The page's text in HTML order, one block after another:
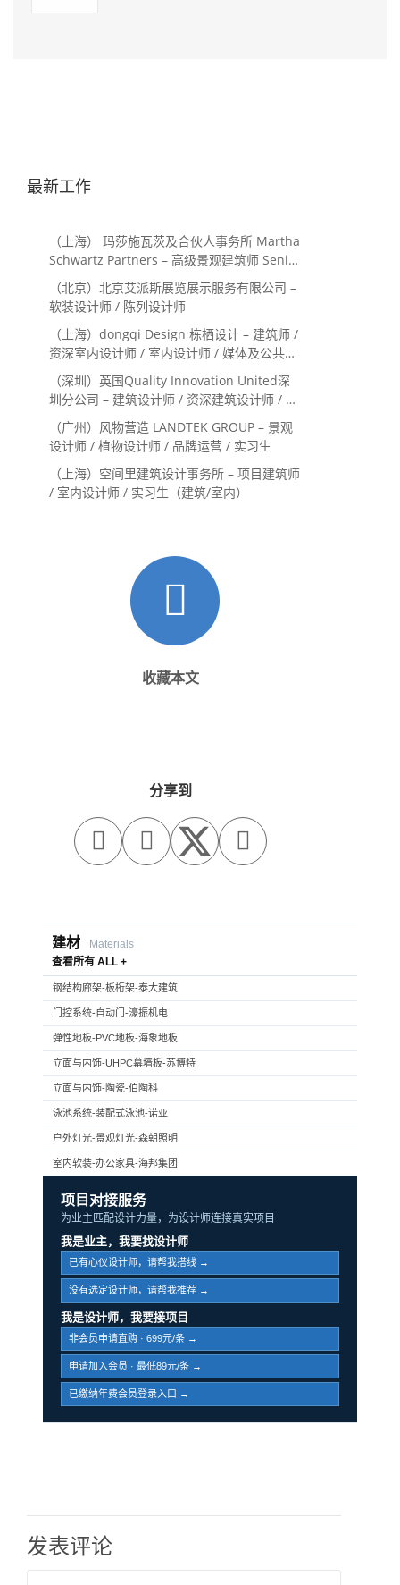
最新工作
（上海） 玛莎施瓦茨及合伙人事务所 Martha
Schwartz Partners – 高级景观建筑师 Senior
Landscape Designer / 景观建筑师
Landscape Designer
（北京）北京艾派斯展览展示服务有限公司 –
软装设计师 / 陈列设计师
（上海）dongqi Design 栋栖设计 – 建筑师 /
资深室内设计师 / 室内设计师 / 媒体及公共关
系主管 / 设计实习生（常年招聘）
（深圳）英国Quality Innovation United深
圳分公司 – 建筑设计师 / 资深建筑设计师 / 室
内设计师 / 设计实习生
（广州）风物营造 LANDTEK GROUP – 景观
设计师 / 植物设计师 / 品牌运营 / 实习生
（上海）空间里建筑设计事务所 – 项目建筑师
/ 室内设计师 / 实习生（建筑/室内）
收藏本文
分享到
  
建材
Materials
查看所有 ALL +
钢结构廊架-板桁架-泰大建筑
门控系统-自动门-濠振机电
弹性地板-PVC地板-海象地板
立面与内饰-UHPC幕墙板-苏博特
立面与内饰-陶瓷-伯陶科
泳池系统-装配式泳池-诺亚
户外灯光-景观灯光-森朝照明
室内软装-办公家具-海邦集团
项目对接服务
为业主匹配设计力量，为设计师连接真实项目
我是业主，我要找设计师
已有心仪设计师，请帮我搭线 →
没有选定设计师，请帮我推荐 →
我是设计师，我要接项目
非会员申请直购 · 699元/条 →
申请加入会员 · 最低89元/条 →
已缴纳年费会员登录入口 →
发表评论